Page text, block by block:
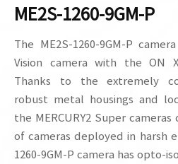
ME2S-1260-9GM-P
The ME2S-1260-9GM-P
Vision camera with the ON
Thanks to the extremely
robust metal housings and
the MERCURY2 Super
of cameras deployed in harsh
1260-9GM-P camera has opto-